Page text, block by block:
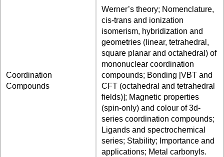
Coordination
Compounds
Werner’s theory; Nomenclature,
cis-trans and ionization
isomerism, hybridization and
geometries (linear, tetrahedral,
square planar and octahedral) of
mononuclear coordination
compounds; Bonding [VBT and
CFT (octahedral and tetrahedral
fields)]; Magnetic properties
(spin-only) and colour of 3d-
series coordination compounds;
Ligands and spectrochemical
series; Stability; Importance and
applications; Metal carbonyls.